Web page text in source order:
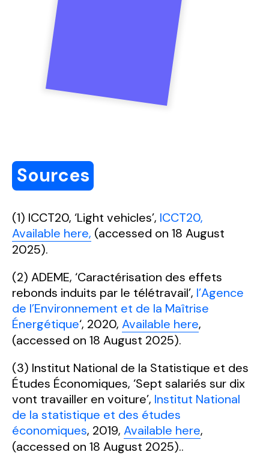
Sources
(1) ICCT20, ‘Light vehicles’, ICCT20,
Available here, (accessed on 18 August
2025).
(2) ADEME, ‘Caractérisation des effets
rebonds induits par le télétravail’, l’Agence
de l’Environnement et de la Maîtrise
Énergétique‘, 2020, Available here,
(accessed on 18 August 2025).
(3) Institut National de la Statistique et des
Études Économiques, ‘Sept salariés sur dix
vont travailler en voiture’, Institut National
de la statistique et des études
économiques, 2019, Available here,
(accessed on 18 August 2025)..